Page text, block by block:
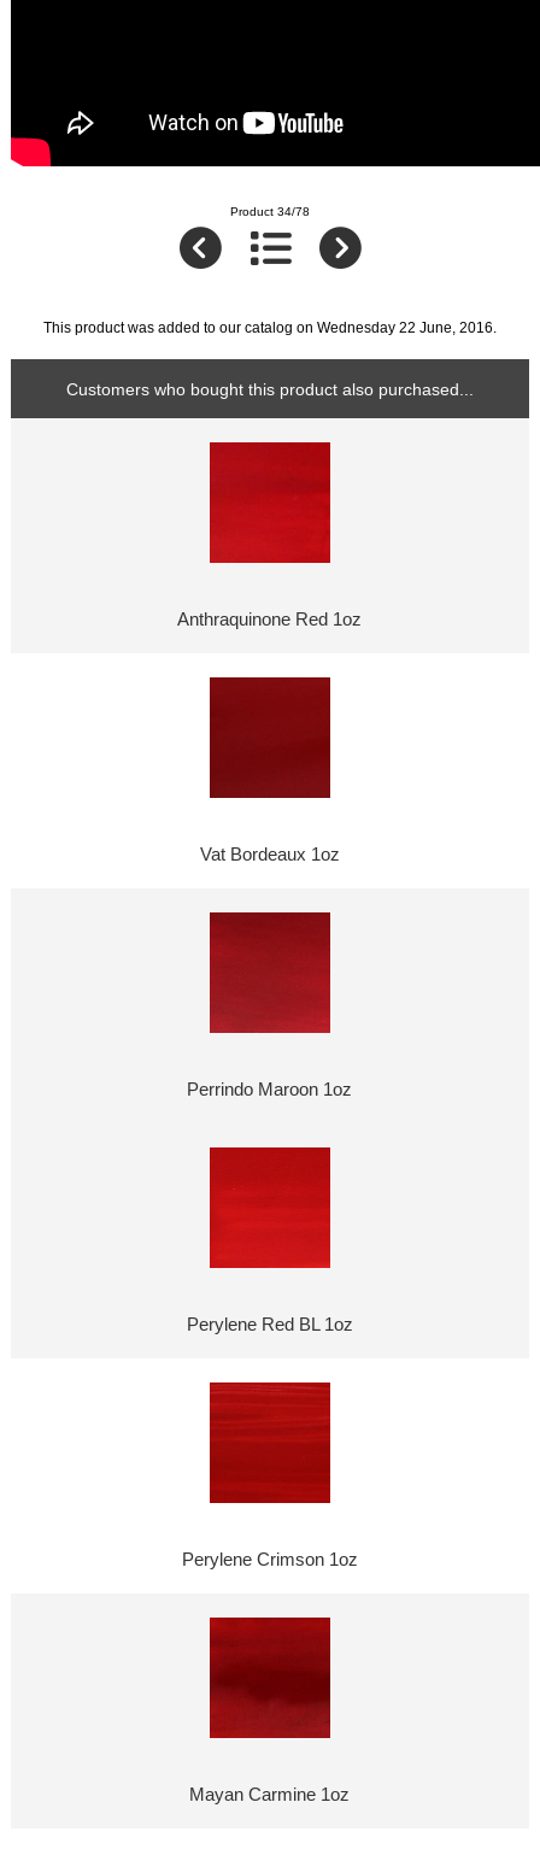
Product 34/78
This product was added to our catalog on Wednesday 22 June, 2016.
Customers who bought this product also purchased...
Anthraquinone Red 1oz
Vat Bordeaux 1oz
Perrindo Maroon 1oz
Perylene Red BL 1oz
Perylene Crimson 1oz
Mayan Carmine 1oz